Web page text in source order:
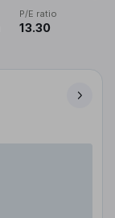
P/E ratio
13.30